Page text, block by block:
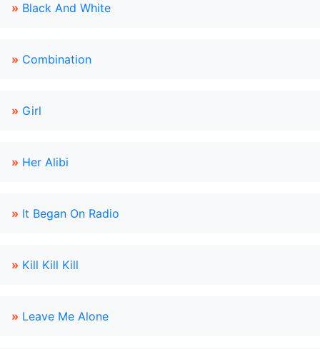
» Black And White
» Combination
» Girl
» Her Alibi
» It Began On Radio
» Kill Kill Kill
» Leave Me Alone